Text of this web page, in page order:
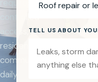
access,
resident
communication,
daily
TELL US ABOUT